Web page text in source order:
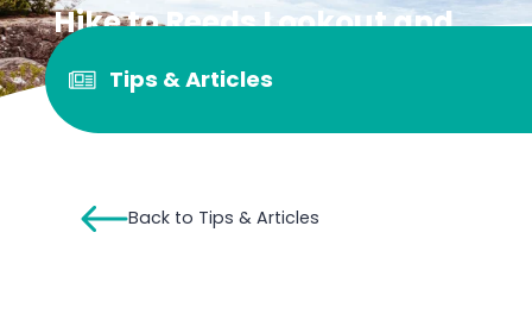
Hike to Reeds Lookout and
the Balconies
Tips & Articles
Back to Tips & Articles